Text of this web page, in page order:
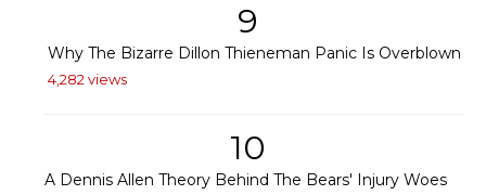
9
Why The Bizarre Dillon Thieneman Panic Is Overblown
4,282 views
10
A Dennis Allen Theory Behind The Bears' Injury Woes